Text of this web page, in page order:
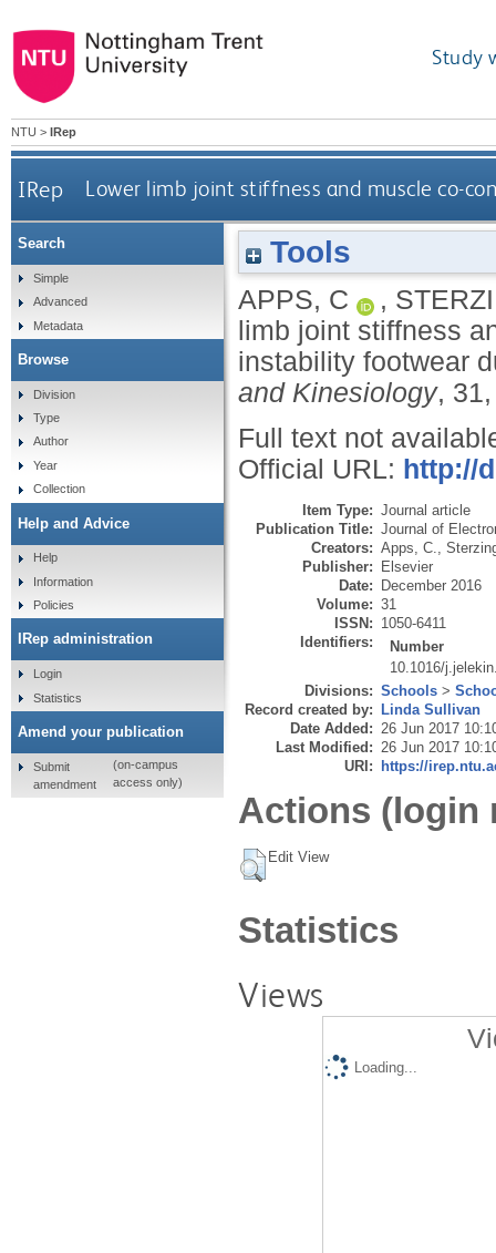
Study
NTU > IRep
IRep Lower limb joint stiffness and muscle co-
Tools
APPS, C ,
limb joint stiffness
instability footwear
and Kinesiology,
Full text not
Official URL: http://
Item Type: Journal article
Publication Title: Journal of
Creators: Apps, C.
Publisher: Elsevier
Date: December 2016
Volume: 31
ISSN: 1050-6411
Identifiers:
Number
10.1016/
Divisions: Schools >
Record created by: Linda Sullivan
Date Added: 26 Jun 2017
Last Modified: 26 Jun 2017
URI: https://
Actions (login
Edit View
Statistics
Views
Loading...
Search
Simple
Advanced
Metadata
Browse
Division
Type
Author
Year
Collection
Help and Advice
Help
Information
Policies
IRep administration
Login
Statistics
Amend your publication
Submit
amendment
(on-campus
access only)